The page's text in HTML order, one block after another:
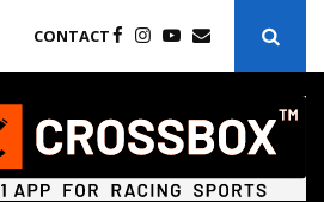
CONTACT